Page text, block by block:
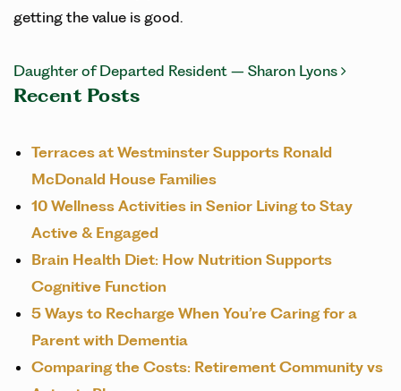
getting the value is good.
Daughter of Departed Resident – Sharon Lyons
Recent Posts
Terraces at Westminster Supports Ronald
McDonald House Families
10 Wellness Activities in Senior Living to Stay
Active & Engaged
Brain Health Diet: How Nutrition Supports
Cognitive Function
5 Ways to Recharge When You’re Caring for a
Parent with Dementia
Comparing the Costs: Retirement Community vs